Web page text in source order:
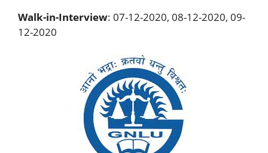
Walk-in-Interview: 07-12-2020, 08-12-2020, 09-
12-2020